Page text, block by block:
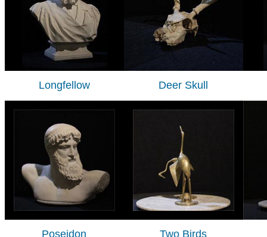
Longfellow Deer Skull
Poseidon Two Birds